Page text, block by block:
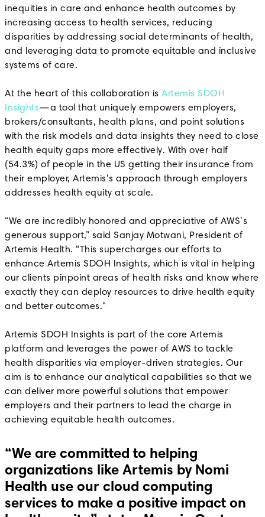
inequities in care and enhance health outcomes by
increasing access to health services, reducing
disparities by addressing social determinants of health,
and leveraging data to promote equitable and inclusive
systems of care.
At the heart of this collaboration is Artemis SDOH
Insights—a tool that uniquely empowers employers,
brokers/consultants, health plans, and point solutions
with the risk models and data insights they need to close
health equity gaps more effectively. With over half
(54.3%) of people in the US getting their insurance from
their employer, Artemis’s approach through employers
addresses health equity at scale.
“We are incredibly honored and appreciative of AWS’s
generous support,” said Sanjay Motwani, President of
Artemis Health. “This supercharges our efforts to
enhance Artemis SDOH Insights, which is vital in helping
our clients pinpoint areas of health risks and know where
exactly they can deploy resources to drive health equity
and better outcomes."
Artemis SDOH Insights is part of the core Artemis
platform and leverages the power of AWS to tackle
health disparities via employer-driven strategies. Our
aim is to enhance our analytical capabilities so that we
can deliver more powerful solutions that empower
employers and their partners to lead the charge in
achieving equitable health outcomes.
“We are committed to helping
organizations like Artemis by Nomi
Health use our cloud computing
services to make a positive impact on